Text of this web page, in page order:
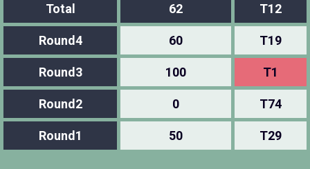
Total 62 T12
Round4 60 T19
Round3 100 T1
Round2 0 T74
Round1 50 T29